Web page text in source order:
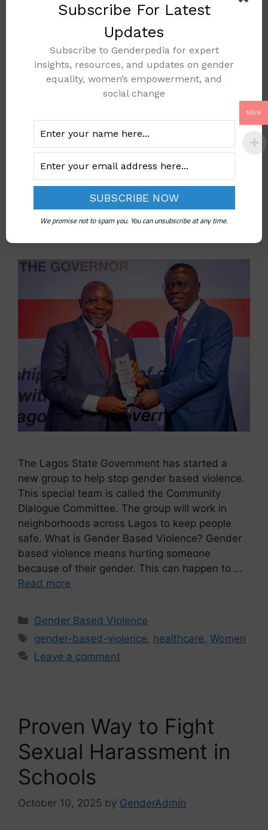
Gender Based Violence
gender-based-violence,maternal health
Women
Leave a comment
New Lagos Committee
Vows to Crush Gender
Based Violence
The Lagos State Government has started a
new group to help stop gender based violence.
This special team is called the Community
Dialogue Committee. The group will work in
neighborhoods across Lagos to keep people
safe. What is Gender Based Violence? Gender
based violence means hurting someone
because of their gender. This can happen to …
Read more
Gender Based Violence
gender-based-violence, healthcare,Women
Leave a comment
Proven Way to Fight
Sexual Harassment in
Schools
October 10, 2025 by GenderAdmin
NGN
Subscribe For Latest
Updates
Subscribe to Genderpedia for expert
insights, resources, and updates on gender
equality, women’s empowerment, and
social change
We promise not to spam you. You can unsubscribe at any time.